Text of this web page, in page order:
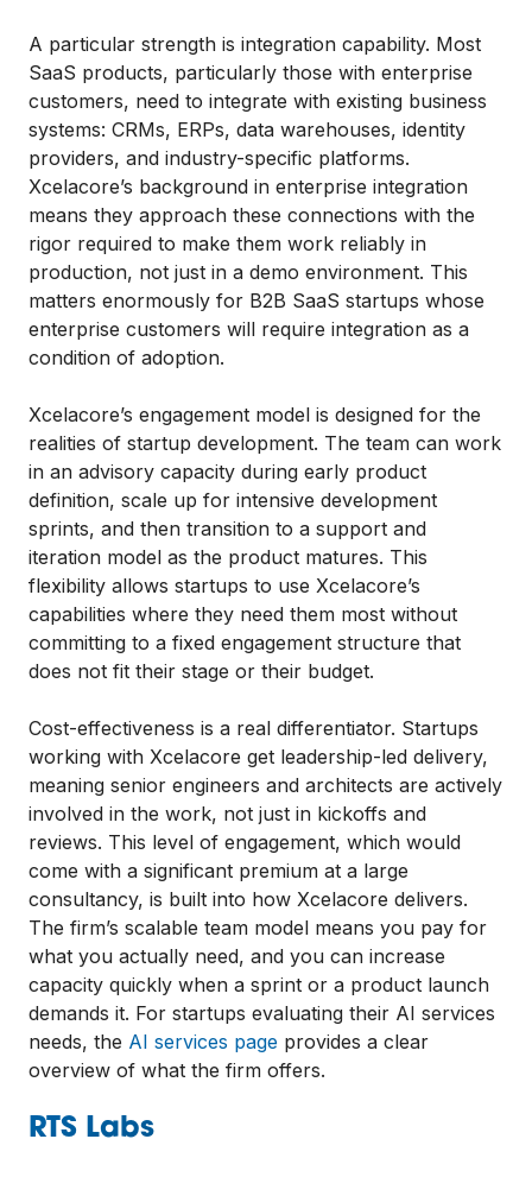
A particular strength is integration capability. Most
SaaS products, particularly those with enterprise
customers, need to integrate with existing business
systems: CRMs, ERPs, data warehouses, identity
providers, and industry-specific platforms.
Xcelacore’s background in enterprise integration
means they approach these connections with the
rigor required to make them work reliably in
production, not just in a demo environment. This
matters enormously for B2B SaaS startups whose
enterprise customers will require integration as a
condition of adoption.
Xcelacore’s engagement model is designed for the
realities of startup development. The team can work
in an advisory capacity during early product
definition, scale up for intensive development
sprints, and then transition to a support and
iteration model as the product matures. This
flexibility allows startups to use Xcelacore’s
capabilities where they need them most without
committing to a fixed engagement structure that
does not fit their stage or their budget.
Cost-effectiveness is a real differentiator. Startups
working with Xcelacore get leadership-led delivery,
meaning senior engineers and architects are actively
involved in the work, not just in kickoffs and
reviews. This level of engagement, which would
come with a significant premium at a large
consultancy, is built into how Xcelacore delivers.
The firm’s scalable team model means you pay for
what you actually need, and you can increase
capacity quickly when a sprint or a product launch
demands it. For startups evaluating their AI services
needs, the AI services page provides a clear
overview of what the firm offers.
RTS Labs